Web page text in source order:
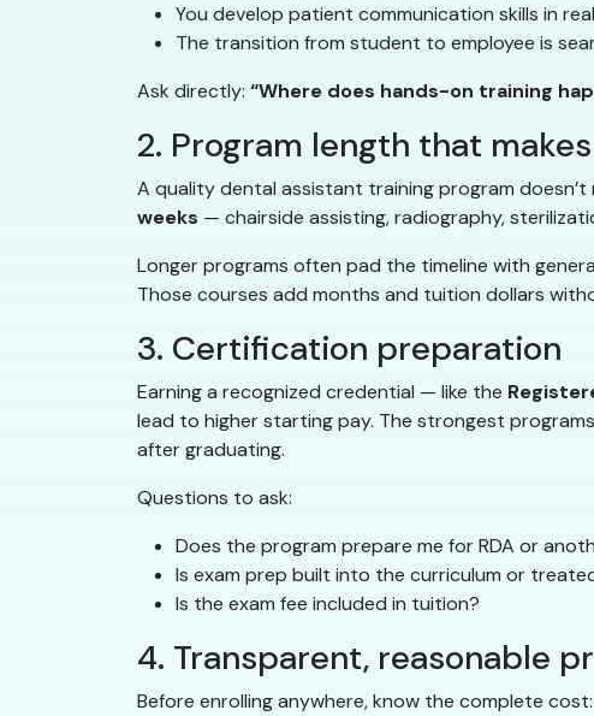
You develop patient communication skills in
The transition from student to employee is
Ask directly: “Where does hands-on training
2. Program length that
A quality dental assistant training program
weeks — chairside assisting, radiography,
Longer programs often pad the timeline with
Those courses add months and tuition dollars
3. Certification preparation
Earning a recognized credential — like the
lead to higher starting pay. The strongest
after graduating.
Questions to ask:
Does the program prepare me for RDA or
Is exam prep built into the curriculum or
Is the exam fee included in tuition?
4. Transparent, reasonable
Before enrolling anywhere, know the complete cost: